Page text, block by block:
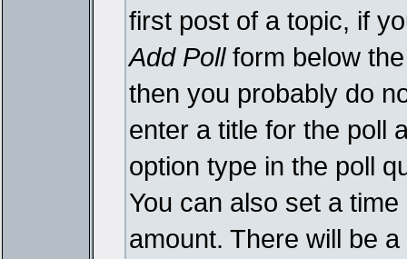
first post of a topic, if
Add Pollform below
then you probably do
enter a title for the poll
option type in the poll
You can also set a
amount. There will be